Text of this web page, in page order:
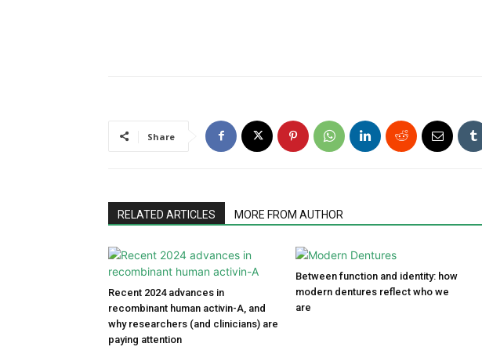
Share
RELATED ARTICLES MORE FROM AUTHOR
Recent 2024 advances in
recombinant human activin-A, and
why researchers (and clinicians) are
paying attention
Between function and identity: how
modern dentures reflect who we
are